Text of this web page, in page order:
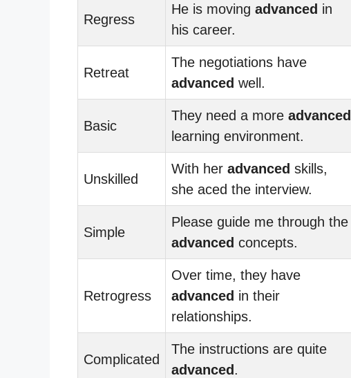
Regress
He is moving advanced in
his career.
Retreat
The negotiations have
advanced well.
Basic
They need a more advanced
learning environment.
Unskilled
With her advanced skills,
she aced the interview.
Simple
Please guide me through the
advanced concepts.
Retrogress
Over time, they have
advanced in their
relationships.
Complicated
The instructions are quite
advanced.